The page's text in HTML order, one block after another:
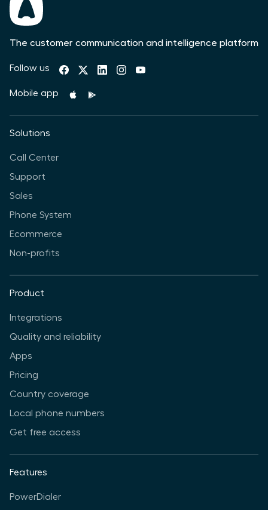
The customer communication and intelligence platform
Follow us
Mobile app
Solutions
Call Center
Support
Sales
Phone System
Ecommerce
Non-profits
Product
Integrations
Quality and reliability
Apps
Pricing
Country coverage
Local phone numbers
Get free access
Features
PowerDialer